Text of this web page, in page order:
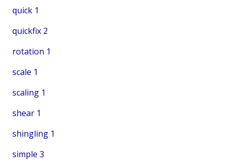
quick 1
quickfix 2
rotation 1
scale 1
scaling 1
shear 1
shingling 1
simple 3